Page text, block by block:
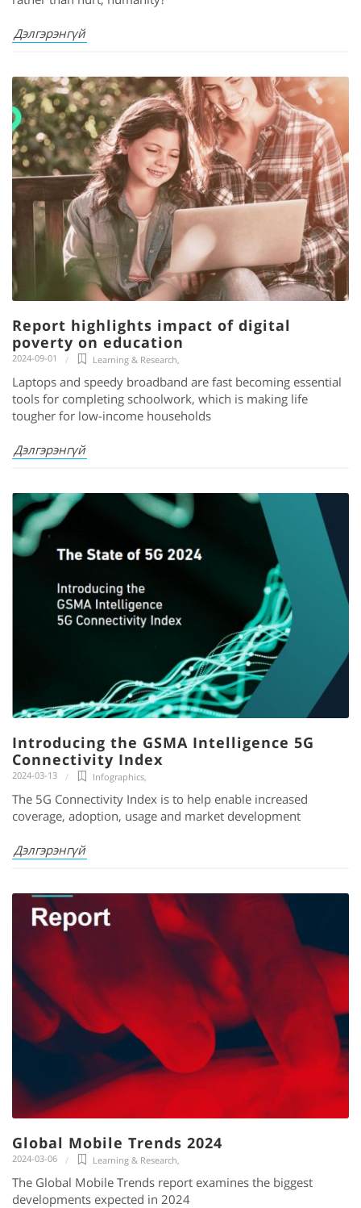
Дэлгэрэнгүй
Report highlights impact of digital
poverty on education
2024-09-01 Learning & Research,
Laptops and speedy broadband are fast becoming essential
tools for completing schoolwork, which is making life
tougher for low-income households
Дэлгэрэнгүй
Introducing the GSMA Intelligence 5G
Connectivity Index
2024-03-13 Infographics,
The 5G Connectivity Index is to help enable increased
coverage, adoption, usage and market development
Дэлгэрэнгүй
Global Mobile Trends 2024
2024-03-06 Learning & Research,
The Global Mobile Trends report examines the biggest
developments expected in 2024